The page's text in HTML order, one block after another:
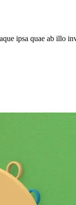
ipsa quae ab illo